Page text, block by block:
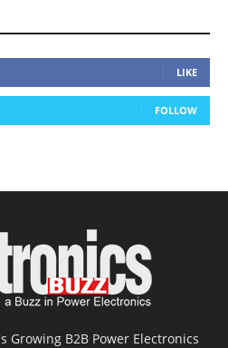
LIKE
FOLLOW
Growing B2B Power Electronics